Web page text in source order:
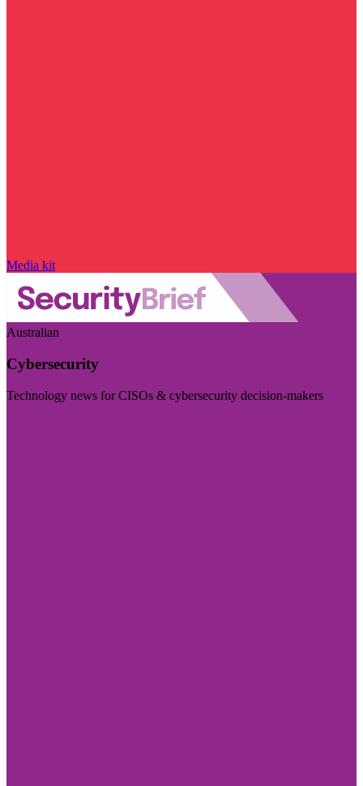
Media kit
Australian
Cybersecurity
Technology news for CISOs & cybersecurity decision-makers